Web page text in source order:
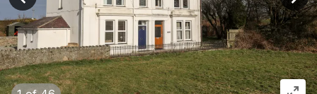
View previous image